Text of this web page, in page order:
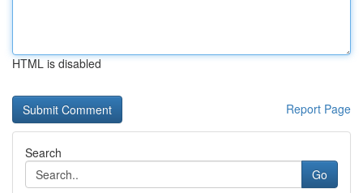
HTML is disabled
Report Page
Search
Go